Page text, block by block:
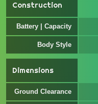
Construction
Battery | Capacity
Body Style
Dimensions
Ground Clearance